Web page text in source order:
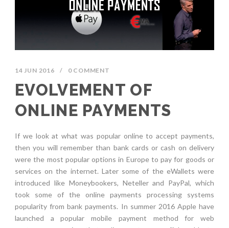
14 JUN 2016 / 0 COMMENT
EVOLVEMENT OF
ONLINE PAYMENTS
If we look at what was popular online to accept payments,
then you will remember than bank cards or cash on delivery
were the most popular options in Europe to pay for goods or
services on the internet. Later some of the eWallets were
introduced like Moneybookers, Neteller and PayPal, which
took some of the online payments processing systems
popularity from bank payments. In summer 2016 Apple have
launched a popular mobile payment method for web